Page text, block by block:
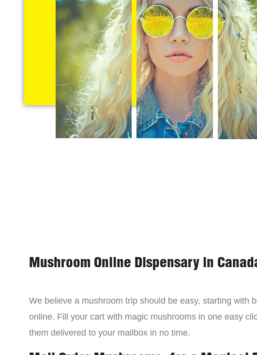
Mushroom Online Dispensary in
We believe a mushroom trip should be easy, starting with
online. Fill your cart with magic mushrooms in one easy
them delivered to your mailbox in no time.